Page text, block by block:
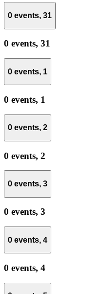
0 events, 31
0 events, 31
0 events, 1
0 events, 1
0 events, 2
0 events, 2
0 events, 3
0 events, 3
0 events, 4
0 events, 4